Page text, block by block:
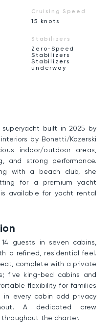
Cruising Speed
15 knots
Stabilizers
Zero-Speed
Stabilizers
Stabilizers
underway
superyacht built in 2025 by
by Bonetti/Kozerski
indoor/outdoor areas,
and strong performance.
with a beach club, she
for a premium yacht
available for yacht rental
guests in seven cabins,
a refined, residential feel.
complete with a private
five king-bed cabins and
flexibility for families
in every cabin add privacy
A dedicated crew
the charter.